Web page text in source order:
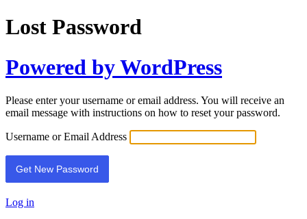
Lost Password
Powered by WordPress
Please enter your username or email address. You will receive an
email message with instructions on how to reset your password.
Username or Email Address
Log in